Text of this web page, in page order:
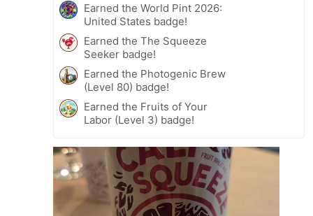
Earned the World Pint 2026:
United States badge!
Earned the The Squeeze
Seeker badge!
Earned the Photogenic Brew
(Level 80) badge!
Earned the Fruits of Your
Labor (Level 3) badge!